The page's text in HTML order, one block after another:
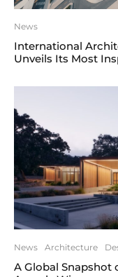
News
International
Unveils Its Most
News Architecture
A Global Snapshot